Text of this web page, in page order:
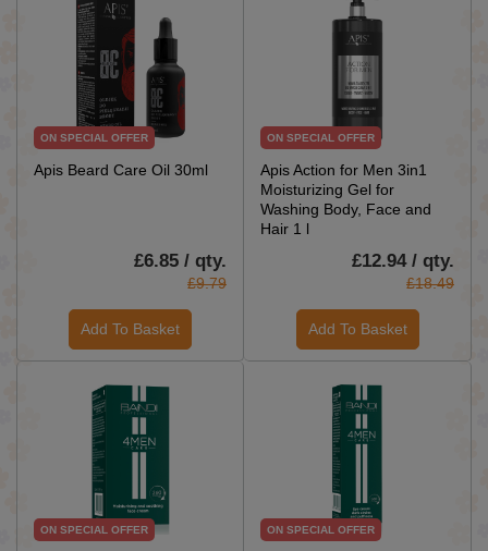
ON SPECIAL OFFER
Apis Beard Care Oil 30ml
£6.85 / qty.
£9.79
Add To Basket
ON SPECIAL OFFER
Apis Action for Men 3in1
Moisturizing Gel for
Washing Body, Face and
Hair 1 l
£12.94 / qty.
£18.49
Add To Basket
ON SPECIAL OFFER ON SPECIAL OFFER